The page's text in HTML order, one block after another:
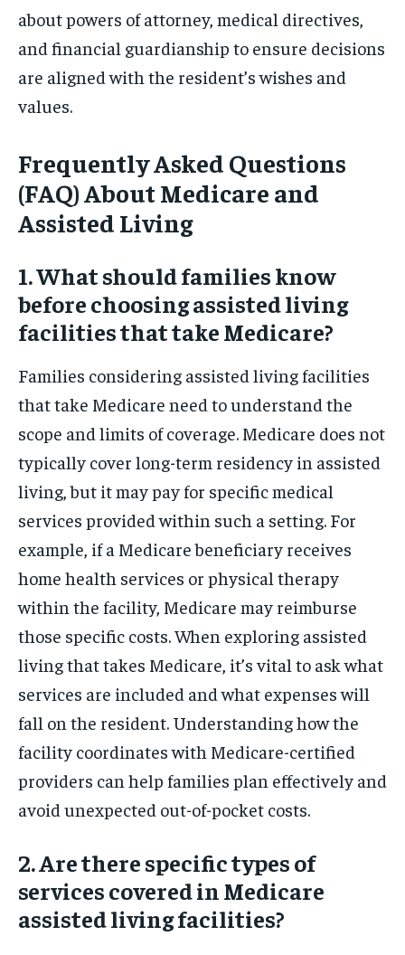
about powers of attorney, medical directives,
and financial guardianship to ensure decisions
are aligned with the resident’s wishes and
values.
Frequently Asked Questions
(FAQ) About Medicare and
Assisted Living
1. What should families know
before choosing assisted living
facilities that take Medicare?
Families considering assisted living facilities
that take Medicare need to understand the
scope and limits of coverage. Medicare does not
typically cover long-term residency in assisted
living, but it may pay for specific medical
services provided within such a setting. For
example, if a Medicare beneficiary receives
home health services or physical therapy
within the facility, Medicare may reimburse
those specific costs. When exploring assisted
living that takes Medicare, it’s vital to ask what
services are included and what expenses will
fall on the resident. Understanding how the
facility coordinates with Medicare-certified
providers can help families plan effectively and
avoid unexpected out-of-pocket costs.
2. Are there specific types of
services covered in Medicare
assisted living facilities?